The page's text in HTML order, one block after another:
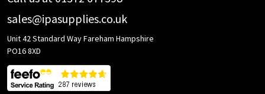
sales@ipasupplies.co.uk
Unit 42 Standard Way Fareham Hampshire
PO16 8XD